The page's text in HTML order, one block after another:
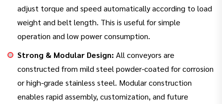
adjust torque and speed automatically according to load
weight and belt length. This is useful for simple
operation and low power consumption.
Strong & Modular Design: All conveyors are
constructed from mild steel powder-coated for corrosion
or high-grade stainless steel. Modular construction
enables rapid assembly, customization, and future